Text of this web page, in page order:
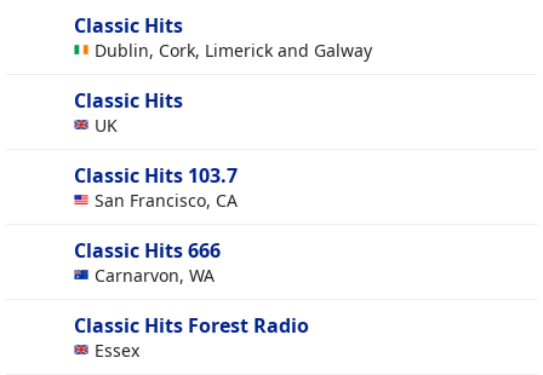
Classic Hits
Dublin, Cork, Limerick and Galway
Classic Hits
UK
Classic Hits 103.7
San Francisco, CA
Classic Hits 666
Carnarvon, WA
Classic Hits Forest Radio
Essex